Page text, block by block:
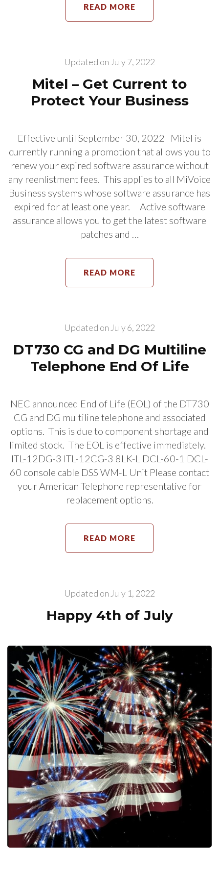
READ MORE
Updated on July 7, 2022
Mitel – Get Current to
Protect Your Business
Effective until September 30, 2022 Mitel is
currently running a promotion that allows you to
renew your expired software assurance without
any reenlistment fees. This applies to all MiVoice
Business systems whose software assurance has
expired for at least one year. Active software
assurance allows you to get the latest software
patches and …
READ MORE
Updated on July 6, 2022
DT730 CG and DG Multiline
Telephone End Of Life
NEC announced End of Life (EOL) of the DT730
CG and DG multiline telephone and associated
options. This is due to component shortage and
limited stock. The EOL is effective immediately.
ITL-12DG-3 ITL-12CG-3 8LK-L DCL-60-1 DCL-
60 console cable DSS WM-L Unit Please contact
your American Telephone representative for
replacement options.
READ MORE
Updated on July 1, 2022
Happy 4th of July